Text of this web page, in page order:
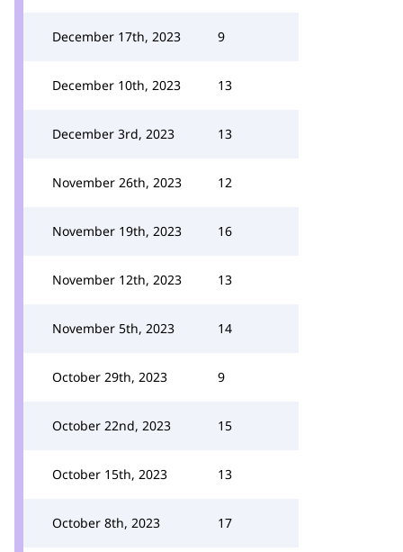
December 17th, 2023 9
December 10th, 2023 13
December 3rd, 2023 13
November 26th, 2023 12
November 19th, 2023 16
November 12th, 2023 13
November 5th, 2023 14
October 29th, 2023 9
October 22nd, 2023 15
October 15th, 2023 13
October 8th, 2023 17